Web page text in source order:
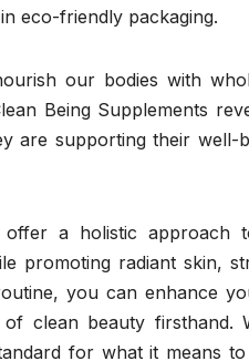
eco-friendly packaging.
our bodies with
Being Supplements
are supporting their well-
offer a holistic approach
promoting radiant skin,
you can enhance
clean beauty firsthand.
for what it means